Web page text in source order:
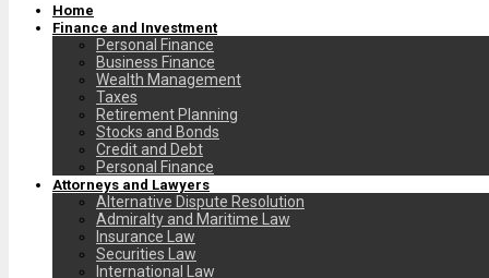
Home
Finance and Investment
Personal Finance
Business Finance
Wealth Management
Taxes
Retirement Planning
Stocks and Bonds
Credit and Debt
Personal Finance
Attorneys and Lawyers
Alternative Dispute Resolution
Admiralty and Maritime Law
Insurance Law
Securities Law
International Law